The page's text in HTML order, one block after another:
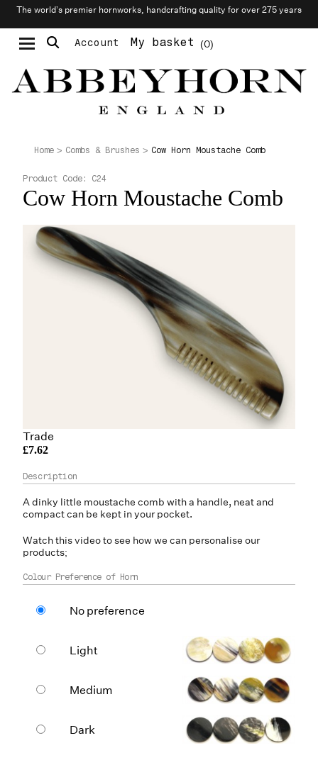
The world’s premier hornworks, handcrafting quality for over 275 years
Account 0
My basket
Home Combs & Brushes Cow Horn Moustache Comb
Cow Horn Moustache Comb
Product Code: C24
Trade
£7.62
A dinky little moustache comb with a handle, neat and
compact can be kept in your pocket.
Watch this video to see how we can personalise our
products;
Colour Preference of Horn
No preference
Light
Medium
Dark